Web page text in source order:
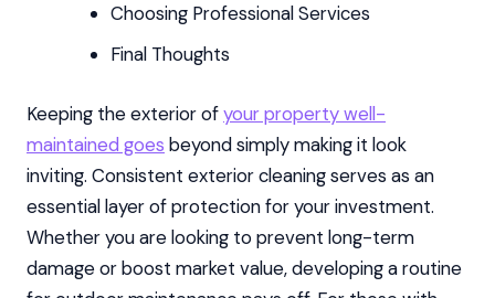
Choosing Professional Services
Final Thoughts
Keeping the exterior ofyour property well-
maintained goes beyond simply making it look
inviting. Consistent exterior cleaning serves as an
essential layer of protection for your investment.
Whether you are looking to prevent long-term
damage or boost market value, developing a routine